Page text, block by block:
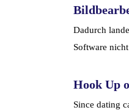
Dadurch
Software
Hook Up
Since dating